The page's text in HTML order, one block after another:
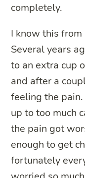
completely.
I know this
Several years
to an extra cup
and after a
feeling the
up to too much
the pain got
enough to get
fortunately